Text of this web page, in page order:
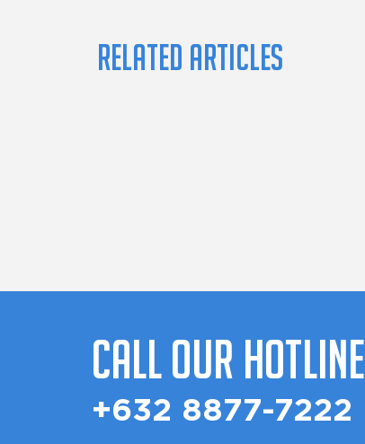
Related Articles
Call Our Hotline
+632 8877-7222